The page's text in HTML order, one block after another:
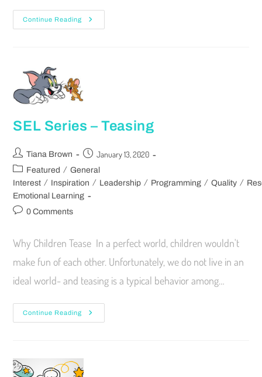
Continue Reading
SEL Series – Teasing
Tiana Brown January 13, 2020
Featured / General
Interest / Inspiration / Leadership / Programming / Quality /
Emotional Learning
0 Comments
Why Children Tease In a perfect world, children wouldn't
make fun of each other. Unfortunately, we do not live in an
ideal world- and teasing is a typical behavior among…
Continue Reading